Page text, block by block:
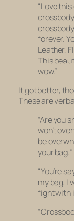
“Love
forever.
Leather,
This
wow.”
It got better,
These are
“Are you
won’t
be
your bag.”
“You’re
my bag. I
fight with